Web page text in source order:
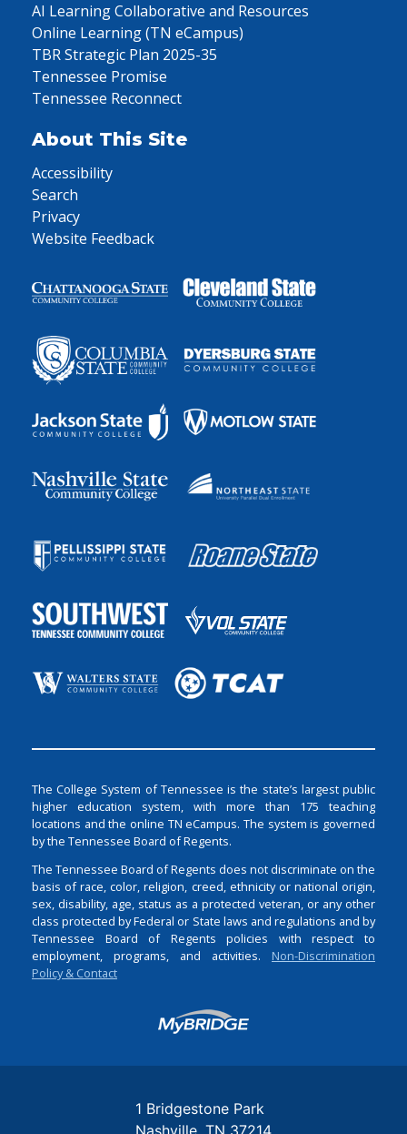
AI Learning Collaborative and Resources
Online Learning (TN eCampus)
TBR Strategic Plan 2025-35
Tennessee Promise
Tennessee Reconnect
About This Site
Accessibility
Search
Privacy
Website Feedback
The College System of Tennessee is the state’s largest public
higher education system, with more than 175 teaching
locations and the online TN eCampus. The system is governed
by the Tennessee Board of Regents.
The Tennessee Board of Regents does not discriminate on the
basis of race, color, religion, creed, ethnicity or national origin,
sex, disability, age, status as a protected veteran, or any other
class protected by Federal or State laws and regulations and by
Tennessee Board of Regents policies with respect to
employment, programs, and activities. Non-Discrimination
Policy & Contact
Login
1 Bridgestone Park